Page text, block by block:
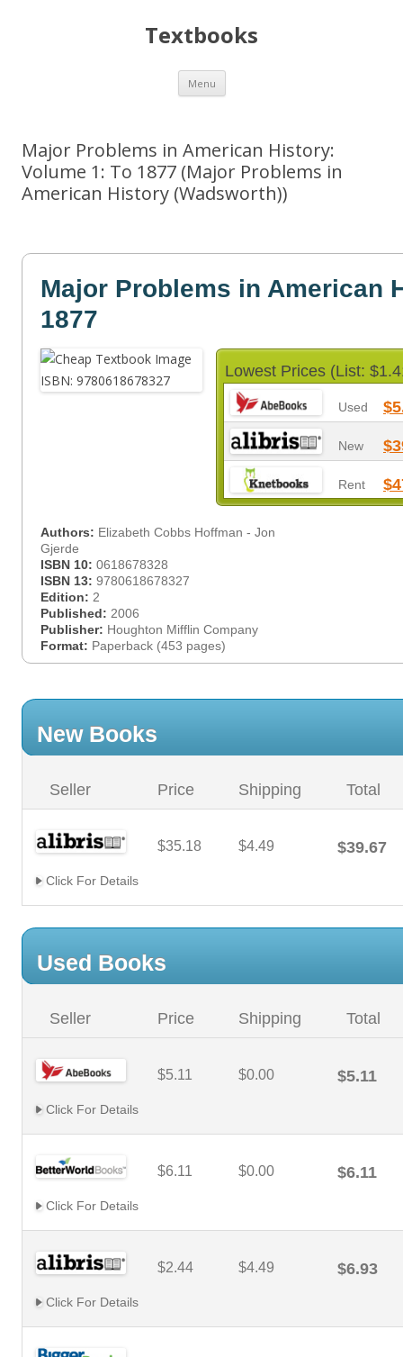
Textbooks
Menu Skip
content
Major Problems in American History:
Volume 1: To 1877 (Major Problems in
American History (Wadsworth))
Major Problems in American
1877
Lowest Prices (List:
Used
New
Rent
Authors: Elizabeth Cobbs Hoffman - Jon
Gjerde
ISBN 10: 0618678328
ISBN 13: 9780618678327
Edition: 2
Published: 2006
Publisher: Houghton Mifflin Company
Format: Paperback (453 pages)
New Books
Seller Price Shipping Total
$35.18 $4.49 $39.67
Click For Details
Used Books
Seller Price Shipping Total
$5.11 $0.00 $5.11
Click For Details
$6.11 $0.00 $6.11
Click For Details
$2.44 $4.49 $6.93
Click For Details